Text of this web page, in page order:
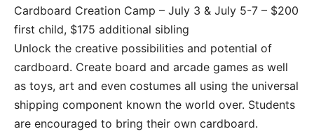
Cardboard Creation Camp – July 3 & July 5-7 – $200
first child, $175 additional sibling
Unlock the creative possibilities and potential of
cardboard. Create board and arcade games as well
as toys, art and even costumes all using the universal
shipping component known the world over. Students
are encouraged to bring their own cardboard.